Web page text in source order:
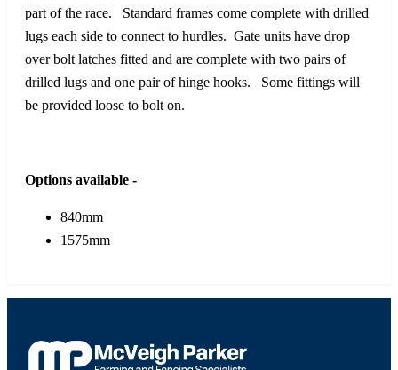
part of the race. Standard frames come complete with drilled
lugs each side to connect to hurdles. Gate units have drop
over bolt latches fitted and are complete with two pairs of
drilled lugs and one pair of hinge hooks. Some fittings will
be provided loose to bolt on.
Options available -
840mm
1575mm